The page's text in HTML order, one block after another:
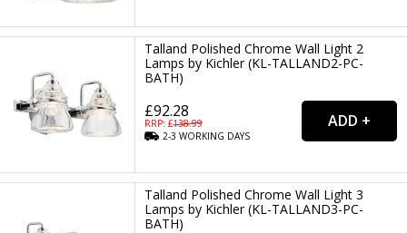
Talland Polished Chrome Wall Light 2
Lamps by Kichler (KL-TALLAND2-PC-
BATH)
£92.28
RRP: £138.99
2-3WORKING DAYS
Talland Polished Chrome Wall Light 3
Lamps by Kichler (KL-TALLAND3-PC-
BATH)